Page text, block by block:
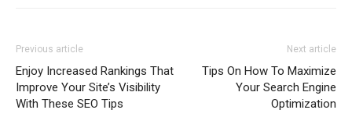
Previous article
Enjoy Increased Rankings That
Improve Your Site’s Visibility
With These SEO Tips
Next article
Tips On How To Maximize
Your Search Engine
Optimization